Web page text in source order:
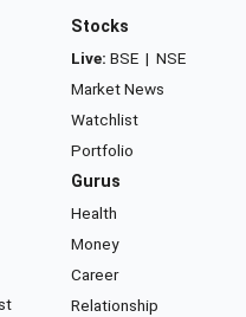
Stocks
Live: BSE | NSE
Market News
Watchlist
Portfolio
Gurus
Health
Money
Career
Relationship